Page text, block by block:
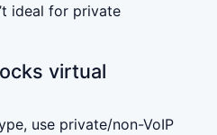
ideal for private
virtual
use private/non-VoIP